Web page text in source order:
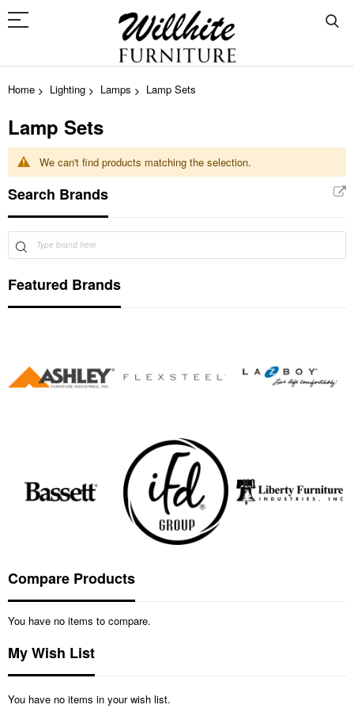
Home Lighting Lamps Lamp Sets
Lamp Sets
We can't find products matching the selection.
Search Brands
Featured Brands
Compare Products
You have no items to compare.
My Wish List
You have no items in your wish list.